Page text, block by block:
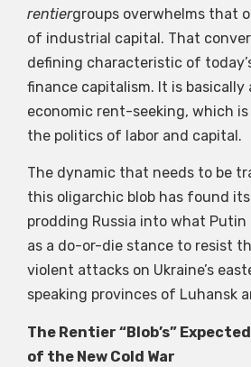
rentiergroups overwhelms that
of industrial capital. That
defining characteristic of
finance capitalism. It is basically
economic rent-seeking, which
the politics of labor and capital.
The dynamic that needs to be
this oligarchic blob has found
prodding Russia into what
as a do-or-die stance to resist
violent attacks on Ukraine’s
speaking provinces of Luhansk
The Rentier “Blob’s”
of the New Cold War